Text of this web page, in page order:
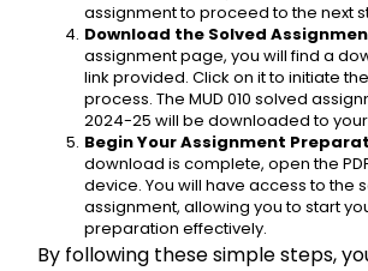
assignment to proceed to the next
Download the Solved
assignment page, you will find a
link provided. Click on it to initiate
process. The MUD 010 solved
2024-25 will be downloaded to
Begin Your Assignment
download is complete, open the
device. You will have access to the
assignment, allowing you to start
preparation effectively.
By following these simple steps,